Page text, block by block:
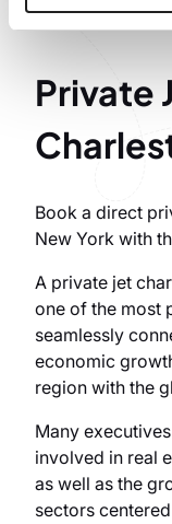
Private
Book a direct
New York with
A private jet
one of the most
seamlessly
economic
region with the
Many
involved in real
as well as the
sectors